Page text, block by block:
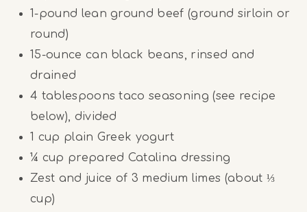
1-pound lean ground beef (ground sirloin or
round)
15-ounce can black beans, rinsed and
drained
4 tablespoons taco seasoning (see recipe
below), divided
1 cup plain Greek yogurt
¼ cup prepared Catalina dressing
Zest and juice of 3 medium limes (about ⅓
cup)